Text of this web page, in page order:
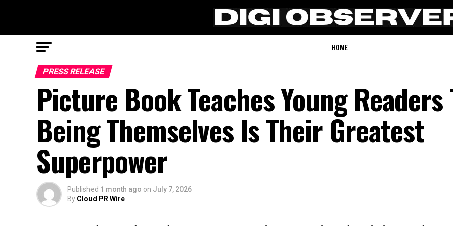
HOME
PRESS RELEASE
Picture Book Teaches Young
Being Themselves Is Their Greatest
Superpower
Published 1 month ago on July 7, 2026
By Cloud PR Wire